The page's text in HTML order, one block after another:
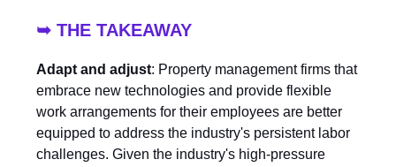
➥ THE TAKEAWAY
Adapt and adjust: Property management firms that
embrace new technologies and provide flexible
work arrangements for their employees are better
equipped to address the industry's persistent labor
challenges. Given the industry's high-pressure